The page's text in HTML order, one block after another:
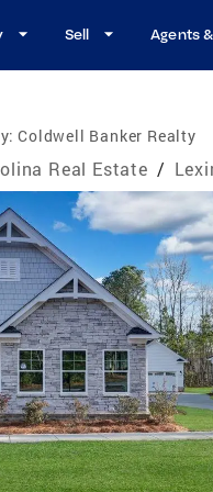
Sell Agents
Coldwell Banker Realty
Real Estate /